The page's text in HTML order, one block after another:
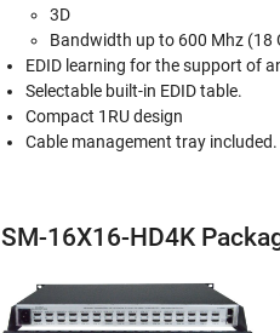
3D
Bandwidth up to 600 Mhz (18
EDID learning for the support of
Selectable built-in EDID table.
Compact 1RU design
Cable management tray included.
SM-16X16-HD4K